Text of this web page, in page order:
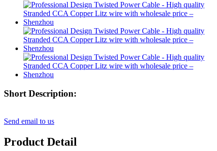
Short Description:
Send email to us
Product Detail